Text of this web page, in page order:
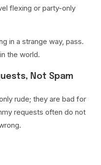
flexing or party-only
in a strange way, pass.
the world.
Not Spam
rude; they are bad for
requests often do not